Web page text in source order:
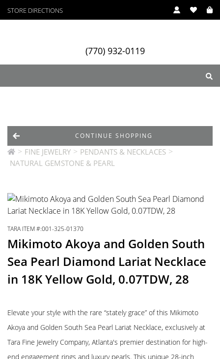
STORE DIRECTIONS
(770) 932-0119
Designers Services
> FINE JEWELRY > PENDANTS & NECKLACES >
NATURAL GEMSTONE & PEARL
CONTINUE SHOPPING
TARA ITEM #:001-325-01370
Mikimoto Akoya and Golden South
Sea Pearl Diamond Lariat Necklace
in 18K Yellow Gold, 0.07TDW, 28
Elevate your style with the rare “stately grace” of this Mikimoto
Akoya and Golden South Sea Pearl Lariat Necklace, exclusively at
Tara Fine Jewelry Company, Atlanta's premier destination for high-
end engagement rings and luxury pearls. This unique 28-inch